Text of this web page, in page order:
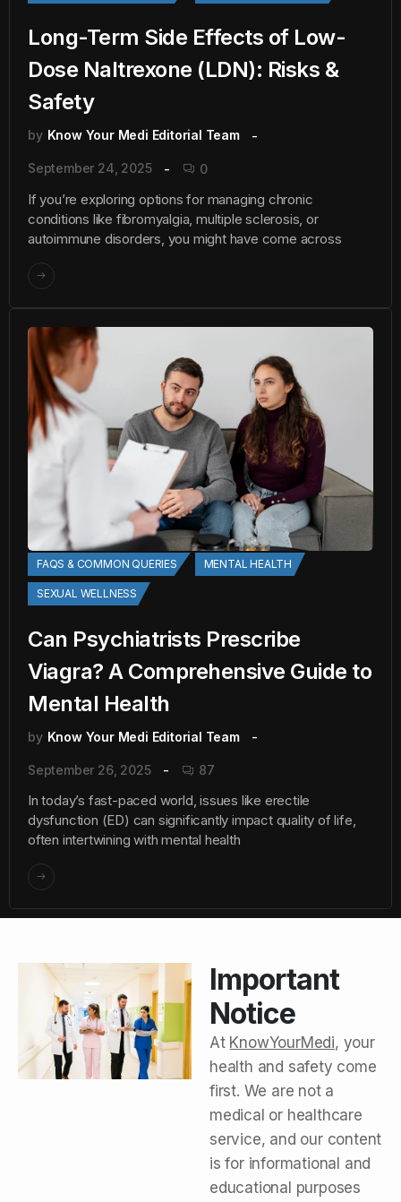
Long-Term Side Effects of Low-
Dose Naltrexone (LDN): Risks &
Safety
by Know Your Medi Editorial Team
September 24, 2025 0
If you’re exploring options for managing chronic
conditions like fibromyalgia, multiple sclerosis, or
autoimmune disorders, you might have come across
FAQS & COMMON QUERIES MENTAL HEALTH
SEXUAL WELLNESS
Can Psychiatrists Prescribe
Viagra? A Comprehensive Guide to
Mental Health
by Know Your Medi Editorial Team
September 26, 2025 87
In today’s fast-paced world, issues like erectile
dysfunction (ED) can significantly impact quality of life,
often intertwining with mental health
Important
Notice
At KnowYourMedi, your
health and safety come
first. We are not a
medical or healthcare
service, and our content
is for informational and
educational purposes